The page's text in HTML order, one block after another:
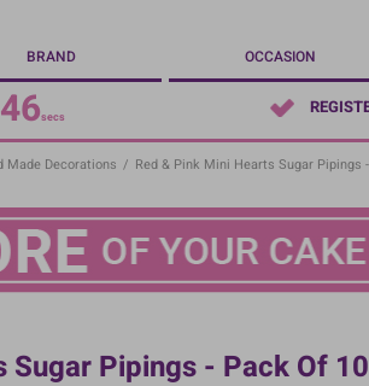
BRAND OCCASION
45secs
Made Decorations / Red & Pink Mini Hearts Sugar Pipings
Sugar Pipings - Pack Of